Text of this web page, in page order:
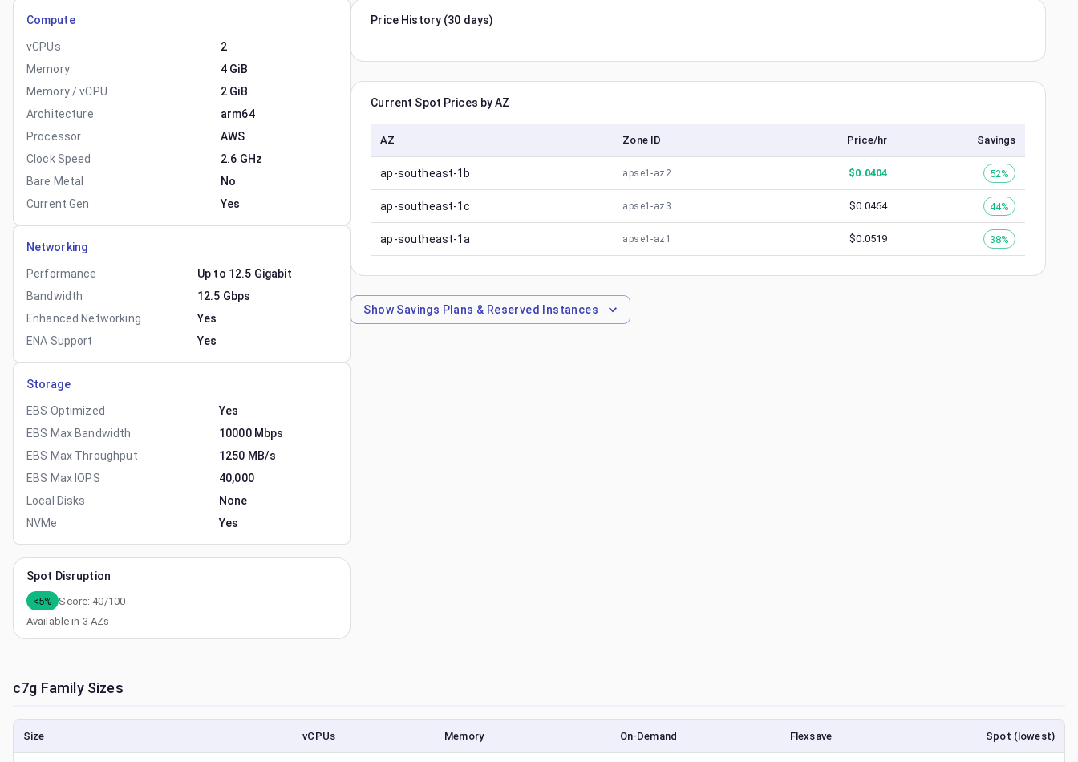
Compute
vCPUs
2
Memory
4 GiB
Memory / vCPU
2 GiB
Architecture
arm64
Processor
AWS
Clock Speed
2.6 GHz
Bare Metal
No
Current Gen
Yes
Networking
Performance
Up to 12.5 Gigabit
Bandwidth
12.5 Gbps
Enhanced Networking
Yes
ENA Support
Yes
Storage
EBS Optimized
Yes
EBS Max Bandwidth
10000 Mbps
EBS Max Throughput
1250 MB/s
EBS Max IOPS
40,000
Local Disks
None
NVMe
Yes
Spot Disruption
<5% Score: 40/100
Available in 3 AZs
Price History (30 days)
Current Spot Prices by AZ
AZ Zone ID Price/hr Savings
ap-southeast-1b apse1-az2 $0.0404 52%
ap-southeast-1c apse1-az3 $0.0464 44%
ap-southeast-1a apse1-az1 $0.0519 38%
ShowSavings Plans & Reserved Instances
c7g Family Sizes
Size vCPUs Memory On-Demand Flexsave Spot (lowest)